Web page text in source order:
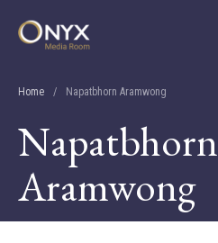
Home / Napatbhorn Aramwong
Napatbhorn
Aramwong